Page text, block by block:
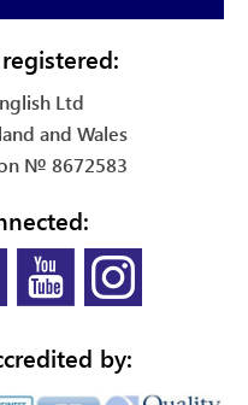
Ltd
and Wales
№ 8672583
by: